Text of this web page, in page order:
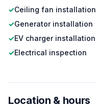
✓Ceiling fan installation
✓Generator installation
✓EV charger installation
✓Electrical inspection
Location & hours